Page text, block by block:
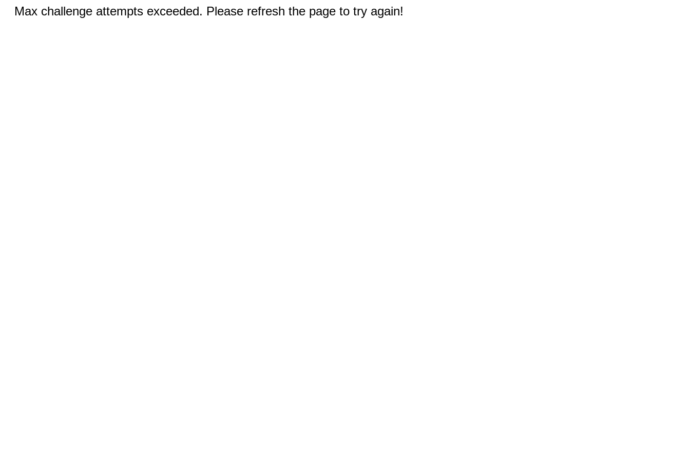
Max challenge attempts exceeded. Please refresh the page to try again!